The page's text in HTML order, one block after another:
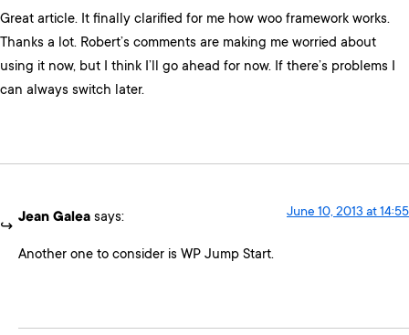
Great article. It finally clarified for me how woo framework works.
Thanks a lot. Robert’s comments are making me worried about
using it now, but I think I’ll go ahead for now. If there’s problems I
can always switch later.
Jean Galea says: June 10, 2013 at 14:55
Another one to consider is WP Jump Start.